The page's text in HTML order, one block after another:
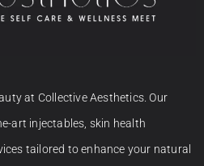
at Collective Aesthetics. Our
art injectables, skin health
tailored to enhance your natural